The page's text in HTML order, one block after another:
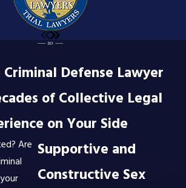
Defense Lawyer
of Collective Legal
on Your Side
Are Supportive and
Constructive Sex